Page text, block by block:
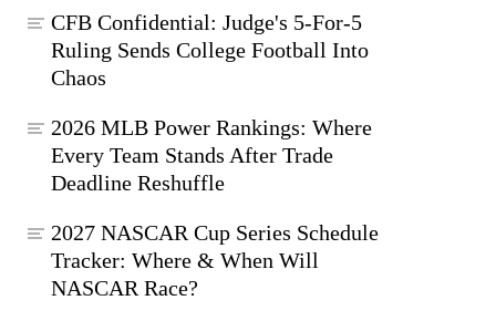
CFB Confidential: Judge's 5-For-5
Ruling Sends College Football Into
Chaos
2026 MLB Power Rankings: Where
Every Team Stands After Trade
Deadline Reshuffle
2027 NASCAR Cup Series Schedule
Tracker: Where & When Will
NASCAR Race?